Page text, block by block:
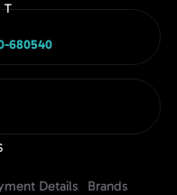
680540
Details Brands